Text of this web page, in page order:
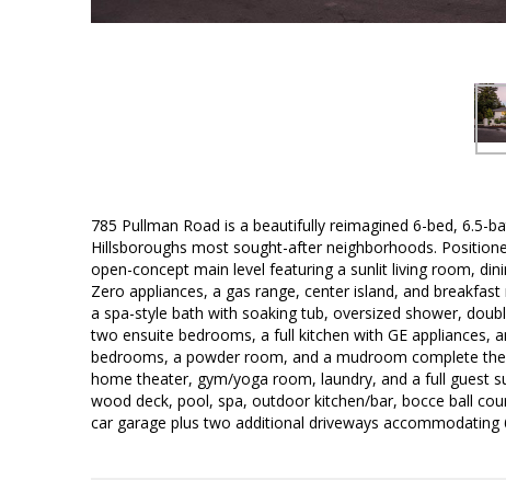
785 Pullman Road is a beautifully reimagined 6-bed, 6.5-
Hillsboroughs most sought-after neighborhoods.
open-concept main level featuring a sunlit living room,
Zero appliances, a gas range, center island, and
a spa-style bath with soaking tub, oversized shower,
two ensuite bedrooms, a full kitchen with GE appliances,
bedrooms, a powder room, and a mudroom complete
home theater, gym/yoga room, laundry, and a full guest
wood deck, pool, spa, outdoor kitchen/bar, bocce ball
car garage plus two additional driveways accommodating